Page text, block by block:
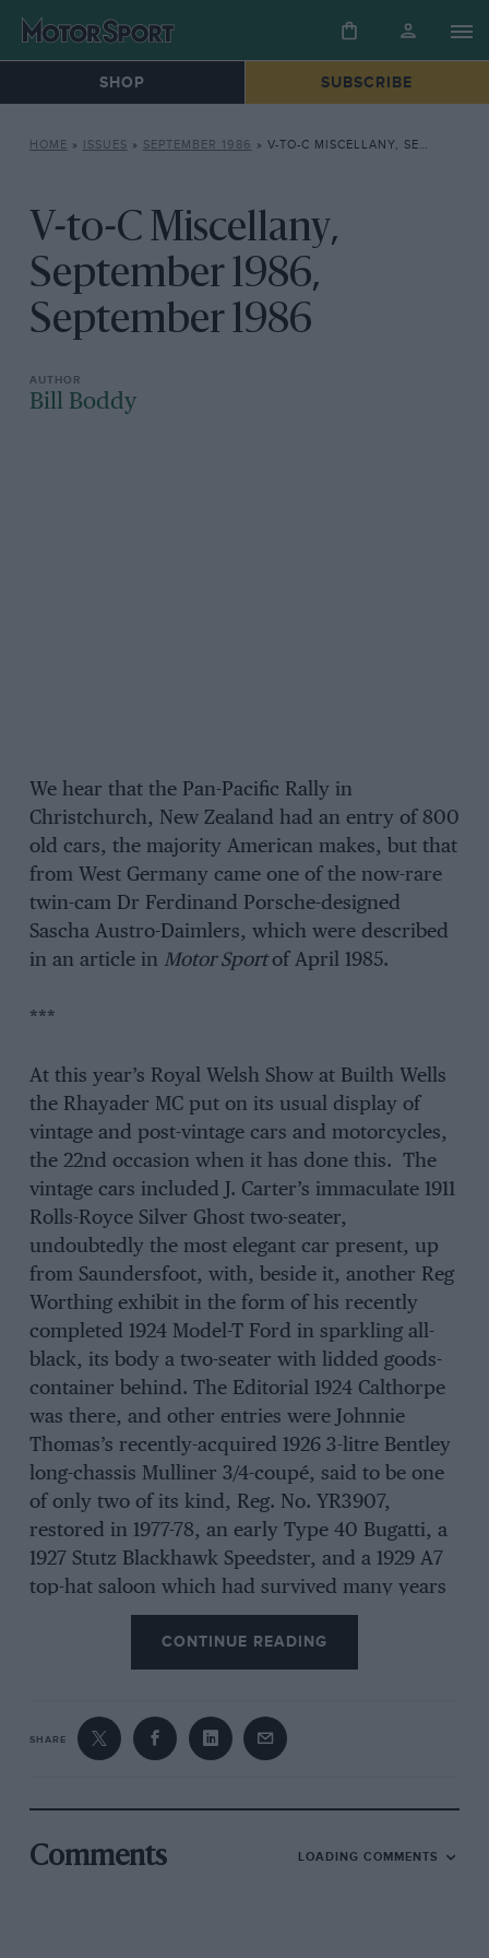
SHOP SUBSCRIBE
HOME » ISSUES » SEPTEMBER 1986 » V-TO-C MISCELLANY, SEPTEMBER 1986, SEPTEMBER 1986
V-to-C Miscellany,
September 1986,
September 1986
Bill Boddy
We hear that the Pan-Pacific Rally in
Christchurch, New Zealand had an entry of 800
old cars, the majority American makes, but that
from West Germany came one of the now-rare
twin-cam Dr Ferdinand Porsche-designed
Sascha Austro-Daimlers, which were described
in an article in Motor Sportof April 1985.
***
At this year’s Royal Welsh Show at Builth Wells
the Rhayader MC put on its usual display of
vintage and post-vintage cars and motorcycles,
the 22nd occasion when it has done this. The
vintage cars included J. Carter’s immaculate 1911
Rolls-Royce Silver Ghost two-seater,
undoubtedly the most elegant car present, up
from Saundersfoot, with, beside it, another Reg
Worthing exhibit in the form of his recently
completed 1924 Model-T Ford in sparkling all-
black, its body a two-seater with lidded goods-
container behind. The Editorial 1924 Calthorpe
was there, and other entries were Johnnie
Thomas’s recently-acquired 1926 3-litre Bentley
long-chassis Mulliner 3/4-coupé, said to be one
of only two of its kind, Reg. No. YR3907,
restored in 1977-78, an early Type 40 Bugatti, a
1927 Stutz Blackhawk Speedster, and a 1929 A7
top-hat saloon which had survived many years
as a chicken house The post-vintage entry
included Lane’s Model-B Ford saloon which we
remarked last year looked as if it had come
looked now as if it had hardly been used since,
a very smart open Alvis Firefly, Fazakersley’s 1-
painstaking rebuild job over the past two years,
off-set by multiple quick-action fillers, Seymour
Price’s locally-owned A7 Nippy, and a Wolseley
CONTINUE READING
SHARE
Comments LOADING COMMENTS